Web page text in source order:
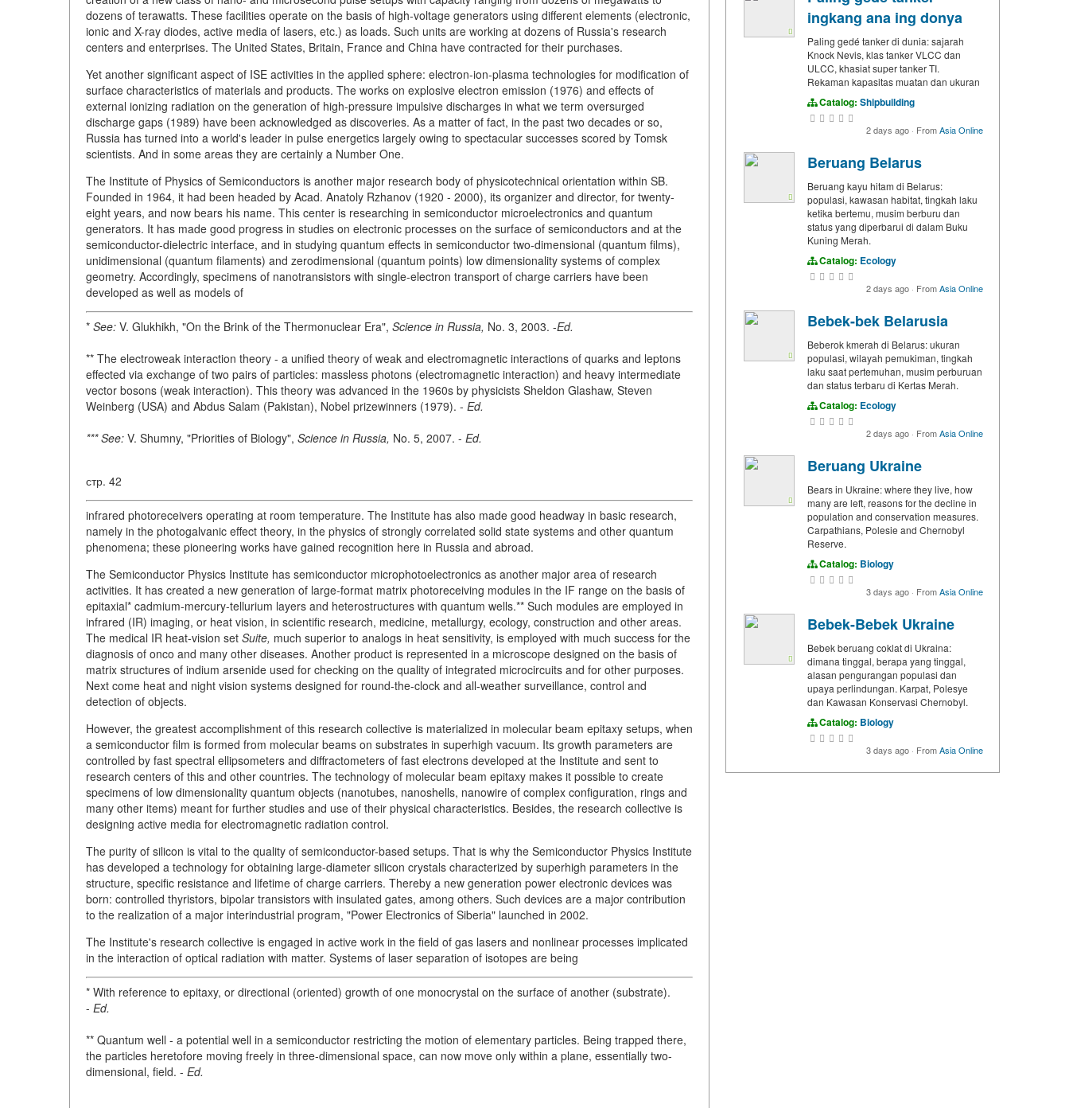
dozens of terawatts. These facilities operate on the basis of high-voltage generators using different elements (electronic,
ionic and X-ray diodes, active media of lasers, etc.) as loads. Such units are working at dozens of Russia's research
centers and enterprises. The United States, Britain, France and China have contracted for their purchases.
Yet another significant aspect of ISE activities in the applied sphere: electron-ion-plasma technologies for modification of
surface characteristics of materials and products. The works on explosive electron emission (1976) and effects of
external ionizing radiation on the generation of high-pressure impulsive discharges in what we term oversurged
discharge gaps (1989) have been acknowledged as discoveries. As a matter of fact, in the past two decades or so,
Russia has turned into a world's leader in pulse energetics largely owing to spectacular successes scored by Tomsk
scientists. And in some areas they are certainly a Number One.
The Institute of Physics of Semiconductors is another major research body of physicotechnical orientation within SB.
Founded in 1964, it had been headed by Acad. Anatoly Rzhanov (1920 - 2000), its organizer and director, for twenty-
eight years, and now bears his name. This center is researching in semiconductor microelectronics and quantum
generators. It has made good progress in studies on electronic processes on the surface of semiconductors and at the
semiconductor-dielectric interface, and in studying quantum effects in semiconductor two-dimensional (quantum films),
unidimensional (quantum filaments) and zerodimensional (quantum points) low dimensionality systems of complex
geometry. Accordingly, specimens of nanotransistors with single-electron transport of charge carriers have been
developed as well as models of
* See: V. Glukhikh, "On the Brink of the Thermonuclear Era", Science in Russia, No. 3, 2003. -Ed.
** The electroweak interaction theory - a unified theory of weak and electromagnetic interactions of quarks and leptons
effected via exchange of two pairs of particles: massless photons (electromagnetic interaction) and heavy intermediate
vector bosons (weak interaction). This theory was advanced in the 1960s by physicists Sheldon Glashaw, Steven
Weinberg (USA) and Abdus Salam (Pakistan), Nobel prizewinners (1979). - Ed.
*** See: V. Shumny, "Priorities of Biology", Science in Russia, No. 5, 2007. - Ed.
стр. 42
infrared photoreceivers operating at room temperature. The Institute has also made good headway in basic research,
namely in the photogalvanic effect theory, in the physics of strongly correlated solid state systems and other quantum
phenomena; these pioneering works have gained recognition here in Russia and abroad.
The Semiconductor Physics Institute has semiconductor microphotoelectronics as another major area of research
activities. It has created a new generation of large-format matrix photoreceiving modules in the IF range on the basis of
epitaxial* cadmium-mercury-tellurium layers and heterostructures with quantum wells.** Such modules are employed in
infrared (IR) imaging, or heat vision, in scientific research, medicine, metallurgy, ecology, construction and other areas.
The medical IR heat-vision set Suite, much superior to analogs in heat sensitivity, is employed with much success for the
diagnosis of onco and many other diseases. Another product is represented in a microscope designed on the basis of
matrix structures of indium arsenide used for checking on the quality of integrated microcircuits and for other purposes.
Next come heat and night vision systems designed for round-the-clock and all-weather surveillance, control and
detection of objects.
However, the greatest accomplishment of this research collective is materialized in molecular beam epitaxy setups, when
a semiconductor film is formed from molecular beams on substrates in superhigh vacuum. Its growth parameters are
controlled by fast spectral ellipsometers and diffractometers of fast electrons developed at the Institute and sent to
research centers of this and other countries. The technology of molecular beam epitaxy makes it possible to create
specimens of low dimensionality quantum objects (nanotubes, nanoshells, nanowire of complex configuration, rings and
many other items) meant for further studies and use of their physical characteristics. Besides, the research collective is
designing active media for electromagnetic radiation control.
The purity of silicon is vital to the quality of semiconductor-based setups. That is why the Semiconductor Physics Institute
has developed a technology for obtaining large-diameter silicon crystals characterized by superhigh parameters in the
structure, specific resistance and lifetime of charge carriers. Thereby a new generation power electronic devices was
born: controlled thyristors, bipolar transistors with insulated gates, among others. Such devices are a major contribution
to the realization of a major interindustrial program, "Power Electronics of Siberia" launched in 2002.
The Institute's research collective is engaged in active work in the field of gas lasers and nonlinear processes implicated
in the interaction of optical radiation with matter. Systems of laser separation of isotopes are being
* With reference to epitaxy, or directional (oriented) growth of one monocrystal on the surface of another (substrate).
- Ed.
** Quantum well - a potential well in a semiconductor restricting the motion of elementary particles. Being trapped there,
the particles heretofore moving freely in three-dimensional space, can now move only within a plane, essentially two-
dimensional, field. - Ed.
ingkang ana ing donya
Paling gedé tanker di dunia: sajarah
Knock Nevis, klas tanker VLCC dan
ULCC, khasiat super tanker TI.
Rekaman kapasitas muatan dan ukuran
Catalog: Shipbuilding
2 days ago · FromAsia Online
Beruang Belarus
Beruang kayu hitam di Belarus:
populasi, kawasan habitat, tingkah laku
ketika bertemu, musim berburu dan
status yang diperbarui di dalam Buku
Kuning Merah.
Catalog: Ecology
2 days ago · FromAsia Online
Bebek-bek Belarusia
Beberok kmerah di Belarus: ukuran
populasi, wilayah pemukiman, tingkah
laku saat pertemuhan, musim perburuan
dan status terbaru di Kertas Merah.
Catalog: Ecology
2 days ago · FromAsia Online
Beruang Ukraine
Bears in Ukraine: where they live, how
many are left, reasons for the decline in
population and conservation measures.
Carpathians, Polesie and Chernobyl
Reserve.
Catalog: Biology
3 days ago · FromAsia Online
Bebek-Bebek Ukraine
Bebek beruang coklat di Ukraina:
dimana tinggal, berapa yang tinggal,
alasan pengurangan populasi dan
upaya perlindungan. Karpat, Polesye
dan Kawasan Konservasi Chernobyl.
Catalog: Biology
3 days ago · FromAsia Online